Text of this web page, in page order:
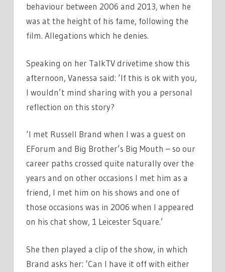
behaviour between 2006 and 2013, when he
was at the height of his fame, following the
film. Allegations which he denies.
Speaking on her TalkTV drivetime show this
afternoon, Vanessa said: ‘If this is ok with you,
I wouldn’t mind sharing with you a personal
reflection on this story?
‘I met Russell Brand when I was a guest on
EForum and Big Brother’s Big Mouth – so our
career paths crossed quite naturally over the
years and on other occasions I met him as a
friend, I met him on his shows and one of
those occasions was in 2006 when I appeared
on his chat show, 1 Leicester Square.’
She then played a clip of the show, in which
Brand asks her: ‘Can I have it off with either